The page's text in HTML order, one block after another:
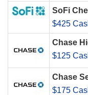
SoFi
$425
Chase
$125
Chase
$175